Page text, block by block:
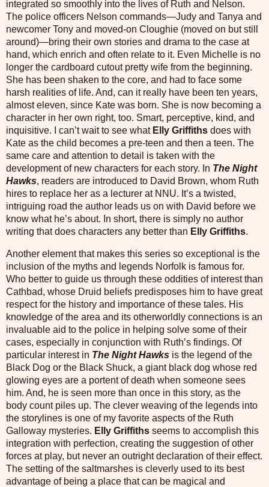
integrated so smoothly into the lives of Ruth and Nelson.
The police officers Nelson commands—Judy and Tanya and
newcomer Tony and moved-on Cloughie (moved on but still
around)—bring their own stories and drama to the case at
hand, which enrich and often relate to it. Even Michelle is no
longer the cardboard cutout pretty wife from the beginning.
She has been shaken to the core, and had to face some
harsh realities of life. And, can it really have been ten years,
almost eleven, since Kate was born. She is now becoming a
character in her own right, too. Smart, perceptive, kind, and
inquisitive. I can’t wait to see what Elly Griffiths does with
Kate as the child becomes a pre-teen and then a teen. The
same care and attention to detail is taken with the
development of new characters for each story. In The Night
Hawks, readers are introduced to David Brown, whom Ruth
hires to replace her as a lecturer at NNU. It’s a twisted,
intriguing road the author leads us on with David before we
know what he’s about. In short, there is simply no author
writing that does characters any better than Elly Griffiths.
Another element that makes this series so exceptional is the
inclusion of the myths and legends Norfolk is famous for.
Who better to guide us through these oddities of interest than
Cathbad, whose Druid beliefs predisposes him to have great
respect for the history and importance of these tales. His
knowledge of the area and its otherworldly connections is an
invaluable aid to the police in helping solve some of their
cases, especially in conjunction with Ruth’s findings. Of
particular interest in The Night Hawks is the legend of the
Black Dog or the Black Shuck, a giant black dog whose red
glowing eyes are a portent of death when someone sees
him. And, he is seen more than once in this story, as the
body count piles up. The clever weaving of the legends into
the storylines is one of my favorite aspects of the Ruth
Galloway mysteries. Elly Griffiths seems to accomplish this
integration with perfection, creating the suggestion of other
forces at play, but never an outright declaration of their effect.
The setting of the saltmarshes is cleverly used to its best
advantage of being a place that can be magical and